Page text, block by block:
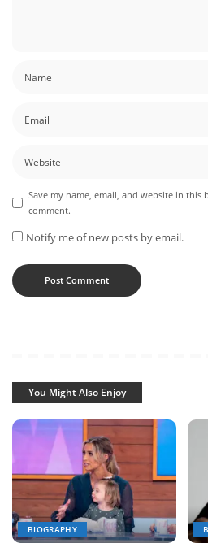
Save my name, email, and website in this
comment.
Notify me of new posts by email.
You Might Also Enjoy
BIOGRAPHY